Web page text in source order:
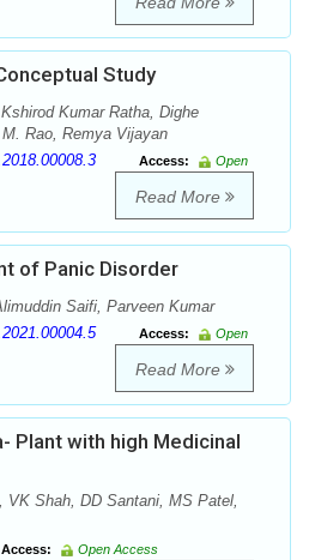
Study
Kumar Ratha, Dighe
Rao, Remya Vijayan
Access:
Open
Read More
of Panic Disorder
Saifi, Parveen Kumar
Access:
Open
Read More
Plant with high Medicinal
VK Shah, DD Santani, MS Patel,
Access: Open Access